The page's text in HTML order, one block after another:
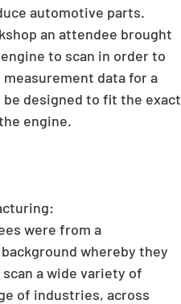
automotive parts.
an attendee brought
to scan in order to
data for a
designed to fit the exact
engine.
were from a
whereby they
a wide variety of
of industries, across